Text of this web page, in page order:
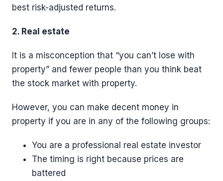
best risk-adjusted returns.
2. Real estate
It is a misconception that “you can’t lose with
property” and fewer people than you think beat
the stock market with property.
However, you can make decent money in
property if you are in any of the following groups:
You are a professional real estate investor
The timing is right because prices are
battered